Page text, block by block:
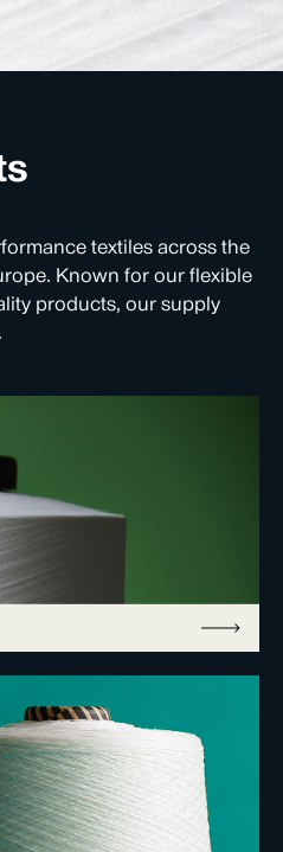
textiles across the
Known for our flexible
products, our supply